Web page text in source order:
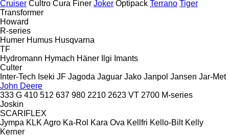
Cruiser Cultro Cura Finer Joker Optipack Terrano Tiger
Transformer
Howard
R-series
Humer Humus Husqvarna
TF
Hydromann Hymach Häner Ilgi Imants
Culter
Inter-Tech Iseki JF Jagoda Jaguar Jako Janpol Jansen Jar-Met
John Deere
333 G 410 512 637 980 2210 2623 VT 2700 M-series
Joskin
SCARIFLEX
Jympa KLK Agro Ka-Rol Kara Ova Kellfri Kello-Bilt Kelly
Kerner